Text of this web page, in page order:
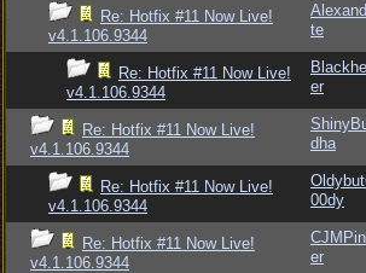
Re: Hotfix #11 Now Live!
v4.1.106.9344
te
Re: Hotfix #11 Now Live!
v4.1.106.9344
er
Re: Hotfix #11 Now Live!
v4.1.106.9344
dha
Re: Hotfix #11 Now Live!
v4.1.106.9344
00dy
Re: Hotfix #11 Now Live!
v4.1.106.9344
er